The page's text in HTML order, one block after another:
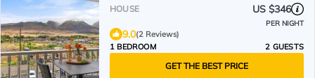
HOUSE US $346
PER NIGHT
9.0(2 Reviews)
1 BEDROOM
2 GUESTS
GET THE BEST PRICE